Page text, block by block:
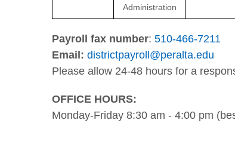
Administration
Payroll fax number: 510-466-7211
Email: districtpayroll@peralta.edu
Please allow 24-48 hours for a
OFFICE HOURS:
Monday-Friday 8:30 am - 4:00 pm